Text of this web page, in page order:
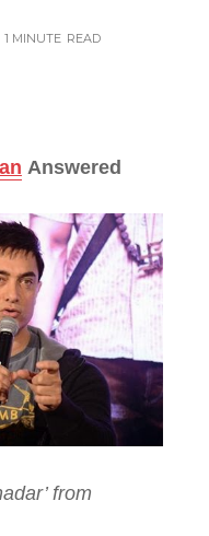
1 MINUTE READ
Answered
from